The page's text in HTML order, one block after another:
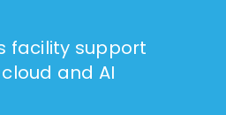
facility support
and AI